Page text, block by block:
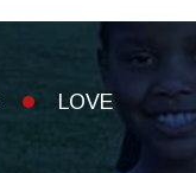
LOVE